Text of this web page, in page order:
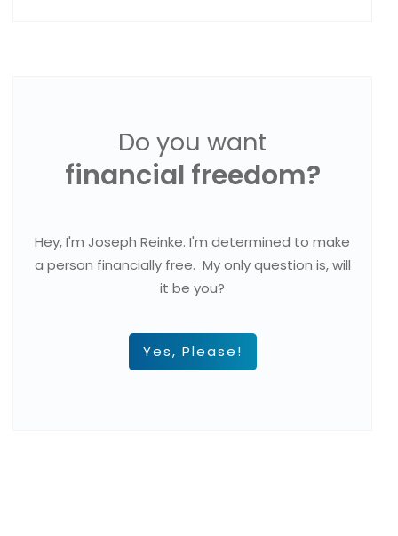
Do you want
financial freedom?
Hey, I'm Joseph Reinke. I'm determined to make
a person financially free. My only question is, will
it be you?
Yes, Please!